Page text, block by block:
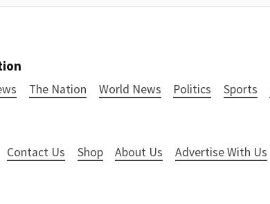
The Nation World News Politics Sports
Contact Us Shop About Us Advertise With Us